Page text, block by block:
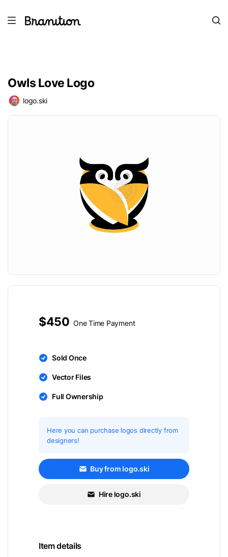
Owls Love Logo
logo.ski
$450 One Time Payment
Sold Once
Vector Files
Full Ownership
Here you can purchase logos directly from
designers!
Buy from logo.ski
Hire logo.ski
Item details